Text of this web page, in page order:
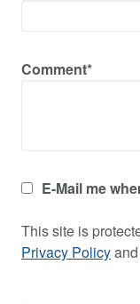
Comment*
E-Mail me
This site is
Privacy Policyand